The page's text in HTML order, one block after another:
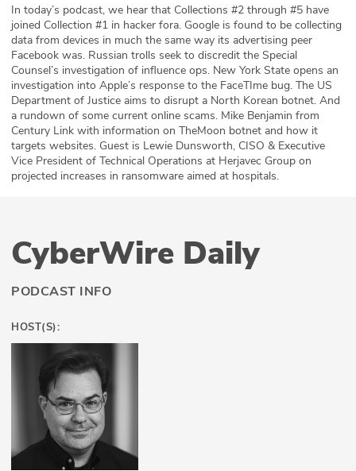
Press
Team
Testimonials
Sponsor
Partners
In today’s podcast, we hear that Collections #2 through #5 have
joined Collection #1 in hacker fora. Google is found to be collecting
data from devices in much the same way its advertising peer
Facebook was. Russian trolls seek to discredit the Special
Counsel’s investigation of influence ops. New York State opens an
investigation into Apple’s response to the FaceTIme bug. The US
Department of Justice aims to disrupt a North Korean botnet. And
a rundown of some current online scams. Mike Benjamin from
Century Link with information on TheMoon botnet and how it
targets websites. Guest is Lewie Dunsworth, CISO & Executive
Vice President of Technical Operations at Herjavec Group on
projected increases in ransomware aimed at hospitals.
CyberWire Daily
PODCAST INFO
HOST(S):